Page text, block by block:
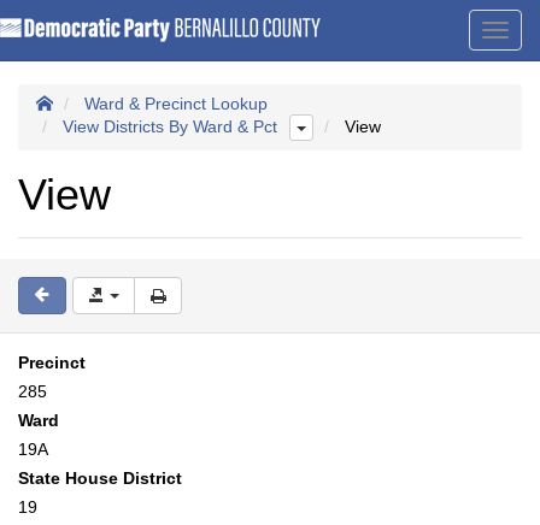
Ward & Precinct Lookup
View Districts By Ward & Pct
View
View
Precinct
285
Ward
19A
State House District
19